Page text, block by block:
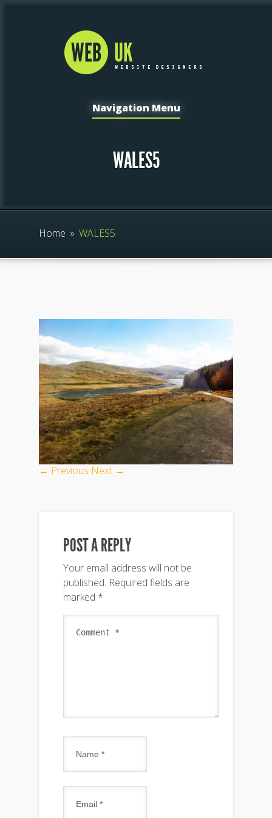
Navigation Menu
WALES5
Home » WALES5
← Previous Next →
POST A REPLY
Your email address will not be
published. Required fields are
marked *